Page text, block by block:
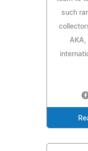
such
AKA,